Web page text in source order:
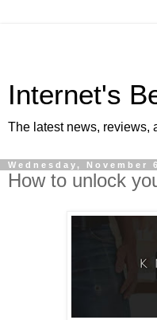
Internet's
The latest news, reviews,
Wednesday, November
How to unlock